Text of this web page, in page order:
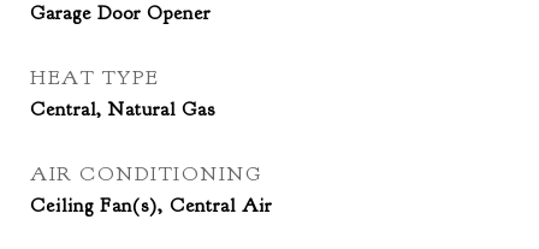
Garage Door Opener
HEAT TYPE
Central, Natural Gas
AIR CONDITIONING
Ceiling Fan(s), Central Air